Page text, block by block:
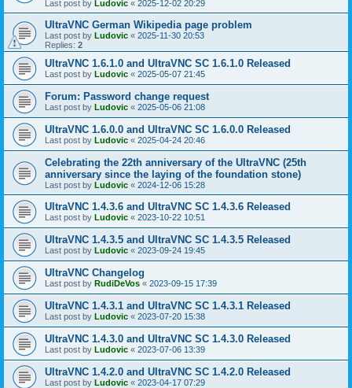
Last post by Ludovic « 2025-12-02 20:29
UltraVNC German Wikipedia page problem
Last post by Ludovic « 2025-11-30 20:53
Replies: 2
UltraVNC 1.6.1.0 and UltraVNC SC 1.6.1.0 Released
Last post by Ludovic « 2025-05-07 21:45
Forum: Password change request
Last post by Ludovic « 2025-05-06 21:08
UltraVNC 1.6.0.0 and UltraVNC SC 1.6.0.0 Released
Last post by Ludovic « 2025-04-24 20:46
Celebrating the 22th anniversary of the UltraVNC (25th
anniversary since the laying of the foundation stone)
Last post by Ludovic « 2024-12-06 15:28
UltraVNC 1.4.3.6 and UltraVNC SC 1.4.3.6 Released
Last post by Ludovic « 2023-10-22 10:51
UltraVNC 1.4.3.5 and UltraVNC SC 1.4.3.5 Released
Last post by Ludovic « 2023-09-24 19:45
UltraVNC Changelog
Last post by RudiDeVos « 2023-09-15 17:39
UltraVNC 1.4.3.1 and UltraVNC SC 1.4.3.1 Released
Last post by Ludovic « 2023-07-20 15:38
UltraVNC 1.4.3.0 and UltraVNC SC 1.4.3.0 Released
Last post by Ludovic « 2023-07-06 13:39
UltraVNC 1.4.2.0 and UltraVNC SC 1.4.2.0 Released
Last post by Ludovic « 2023-04-17 07:29